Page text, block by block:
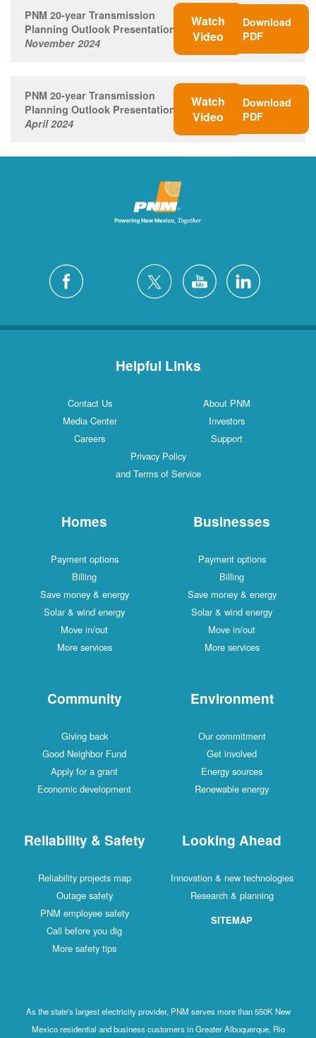
PNM 20-year Transmission
Planning Outlook Presentation
November 2024
Watch
Video
Download
PDF
PNM 20-year Transmission
Planning Outlook Presentation
April 2024
Watch
Video
Download
PDF
Helpful Links
Contact Us
About PNM
Media Center
Investors
Careers
Support
Privacy Policy
and Terms of Service
Homes
Payment options
Billing
Save money & energy
Solar & wind energy
Move in/out
More services
Businesses
Payment options
Billing
Save money & energy
Solar & wind energy
Move in/out
More services
Community
Giving back
Good Neighbor Fund
Apply for a grant
Economic development
Environment
Our commitment
Get involved
Energy sources
Renewable energy
Reliability & Safety
Reliability projects map
Outage safety
PNM employee safety
Call before you dig
More safety tips
Looking Ahead
Innovation & new technologies
Research & planning
SITEMAP
As the state's largest electricity provider, PNM serves more than 550K New
Mexico residential and business customers in Greater Albuquerque, Rio